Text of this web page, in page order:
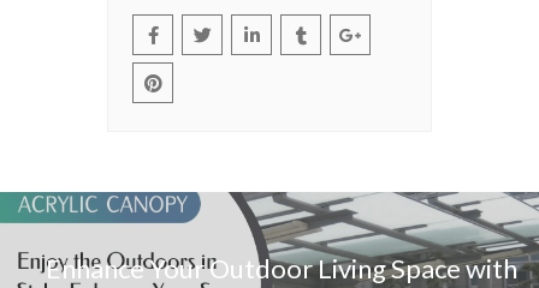
Enhance Your Outdoor Living Space with